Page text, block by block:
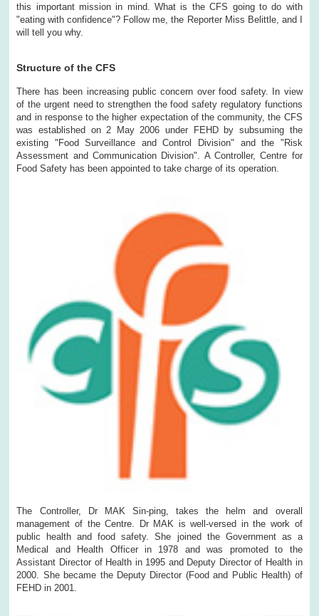
this important mission in mind. What is the CFS going to do with
"eating with confidence"? Follow me, the Reporter Miss Belittle, and I
will tell you why.
Structure of the CFS
There has been increasing public concern over food safety. In view
of the urgent need to strengthen the food safety regulatory functions
and in response to the higher expectation of the community, the CFS
was established on 2 May 2006 under FEHD by subsuming the
existing "Food Surveillance and Control Division" and the "Risk
Assessment and Communication Division". A Controller, Centre for
Food Safety has been appointed to take charge of its operation.
The Controller, Dr MAK Sin-ping, takes the helm and overall
management of the Centre. Dr MAK is well-versed in the work of
public health and food safety. She joined the Government as a
Medical and Health Officer in 1978 and was promoted to the
Assistant Director of Health in 1995 and Deputy Director of Health in
2000. She became the Deputy Director (Food and Public Health) of
FEHD in 2001.